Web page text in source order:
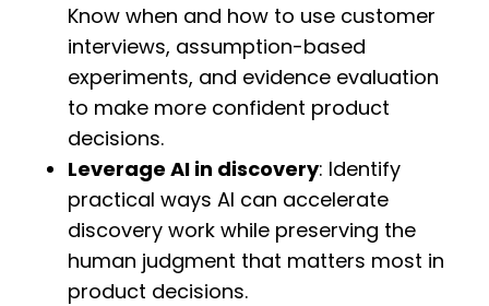
Know when and how to use customer
interviews, assumption-based
experiments, and evidence evaluation
to make more confident product
decisions.
Leverage AI in discovery: Identify
practical ways AI can accelerate
discovery work while preserving the
human judgment that matters most in
product decisions.